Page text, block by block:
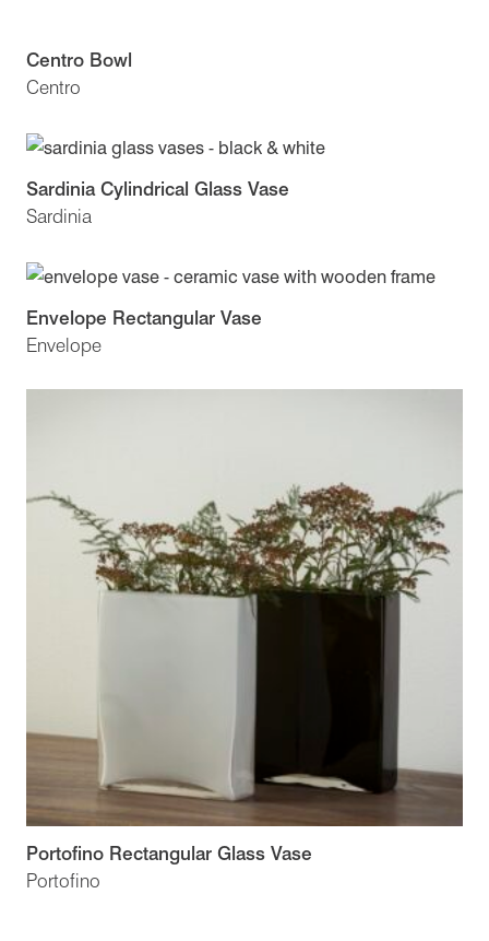
Centro
Centro Bowl
Sardinia
Sardinia Cylindrical Glass Vase
Envelope
Envelope Rectangular Vase
Portofino
Portofino Rectangular Glass Vase